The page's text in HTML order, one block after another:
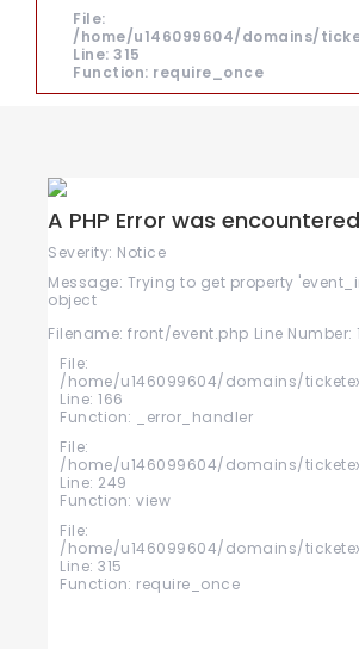
File:
/home/u146099604/domains/
Line: 315
Function: require_once
A PHP Error was encountered
Severity: Notice
Message: Trying to get property
object
Filename: front/event.php Line Number:
File:
/home/u146099604/domains/
Line: 166
Function: _error_handler
File:
/home/u146099604/domains/
Line: 249
Function: view
File:
/home/u146099604/domains/
Line: 315
Function: require_once